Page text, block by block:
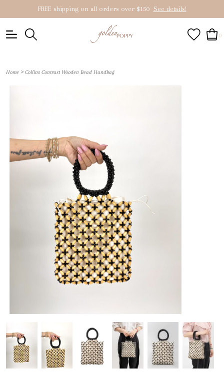
FREE shipping on all orders over $150 See details!
0
Home > Collins Contrast Wooden Bead Handbag